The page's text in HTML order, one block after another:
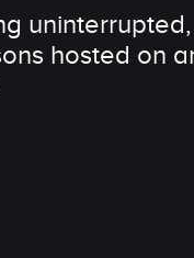
hosted on